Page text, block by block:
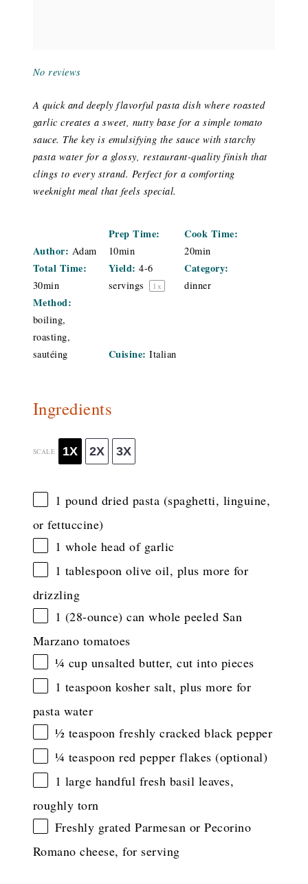
No reviews
A quick and deeply flavorful pasta dish where roasted
garlic creates a sweet, nutty base for a simple tomato
sauce. The key is emulsifying the sauce with starchy
pasta water for a glossy, restaurant-quality finish that
clings to every strand. Perfect for a comforting
weeknight meal that feels special.
Author: Adam
Prep Time:
10min
Cook Time:
20min
Total Time:
30min
Yield: 4-6
servings
1 x
Category:
dinner
Method:
boiling,
roasting,
sautéing
Cuisine: Italian
Ingredients
SCALE 1X 2X 3X
1 pound dried pasta (spaghetti, linguine,
or fettuccine)
1 whole head of garlic
1 tablespoon olive oil, plus more for
drizzling
1 (28-ounce) can whole peeled San
Marzano tomatoes
¼ cup unsalted butter, cut into pieces
1 teaspoon kosher salt, plus more for
pasta water
½ teaspoon freshly cracked black pepper
¼ teaspoon red pepper flakes (optional)
1 large handful fresh basil leaves,
roughly torn
Freshly grated Parmesan or Pecorino
Romano cheese, for serving